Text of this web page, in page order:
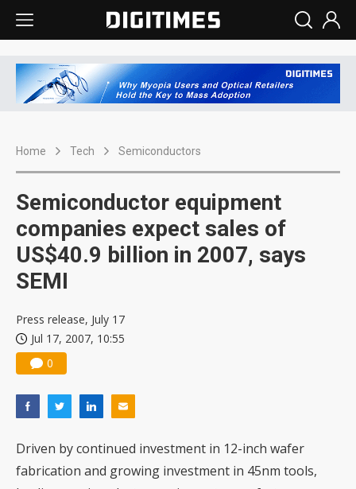
Home Tech Semiconductors
Semiconductor equipment
companies expect sales of
US$40.9 billion in 2007, says
SEMI
Press release, July 17
Jul 17, 2007, 10:55
0
Driven by continued investment in 12-inch wafer
fabrication and growing investment in 45nm tools,